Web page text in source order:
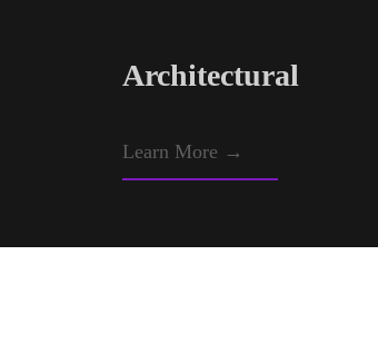
Architectural
Learn More →